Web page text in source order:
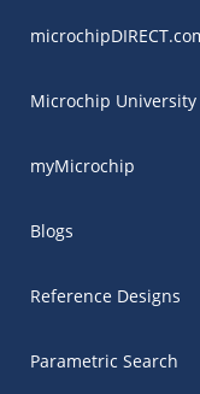
Microchip University
myMicrochip
Blogs
Reference Designs
Parametric Search